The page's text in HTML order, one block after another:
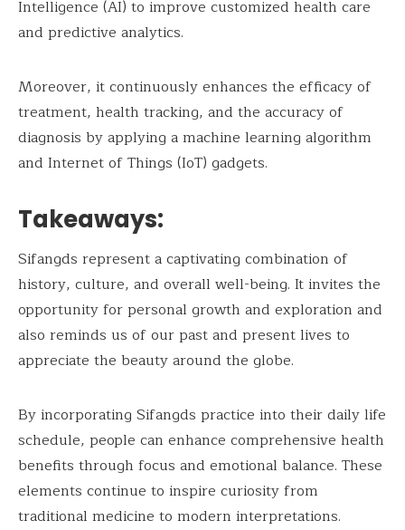
Intelligence (AI) to improve customized health care
and predictive analytics.
Moreover, it continuously enhances the efficacy of
treatment, health tracking, and the accuracy of
diagnosis by applying a machine learning algorithm
and Internet of Things (IoT) gadgets.
Takeaways:
Sifangds represent a captivating combination of
history, culture, and overall well-being. It invites the
opportunity for personal growth and exploration and
also reminds us of our past and present lives to
appreciate the beauty around the globe.
By incorporating Sifangds practice into their daily life
schedule, people can enhance comprehensive health
benefits through focus and emotional balance. These
elements continue to inspire curiosity from
traditional medicine to modern interpretations.